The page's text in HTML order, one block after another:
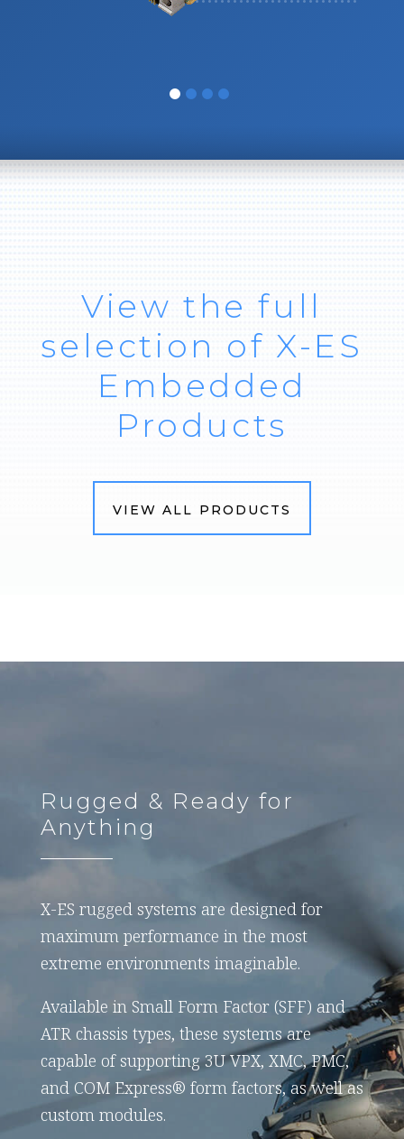
View the full
selection of X-ES
Embedded
Products
VIEW ALL PRODUCTS
Rugged & Ready for
Anything
X-ES rugged systems are designed for
maximum performance in the most
extreme environments imaginable.
Available in Small Form Factor (SFF) and
ATR chassis types, these systems are
capable of supporting 3U VPX, XMC, PMC,
and COM Express® form factors, as well as
custom modules.